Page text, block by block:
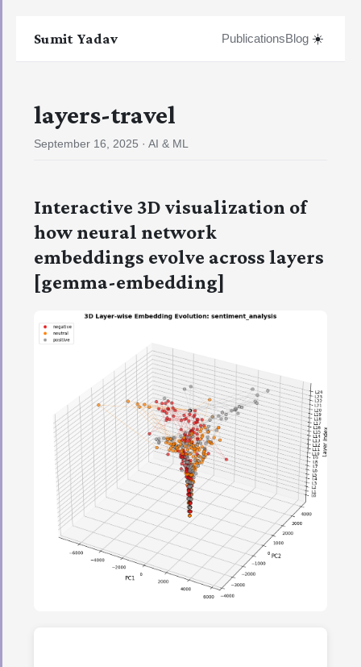
Sumit Yadav PublicationsBlog ☀️
layers-travel
September 16, 2025 · AI & ML
Interactive 3D visualization of
how neural network
embeddings evolve across layers
[gemma-embedding]